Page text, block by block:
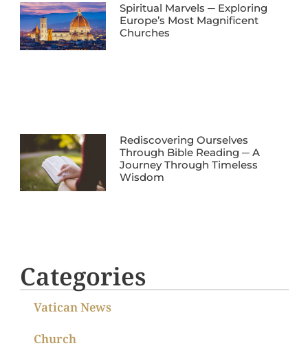
Spiritual Marvels ─ Exploring
Europe’s Most Magnificent
Churches
Rediscovering Ourselves
Through Bible Reading ─ A
Journey Through Timeless
Wisdom
Categories
Vatican News
Church